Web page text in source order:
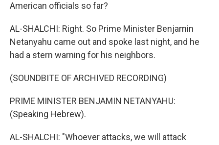
American officials so far?
AL-SHALCHI: Right. So Prime Minister Benjamin
Netanyahu came out and spoke last night, and he
had a stern warning for his neighbors.
(SOUNDBITE OF ARCHIVED RECORDING)
PRIME MINISTER BENJAMIN NETANYAHU:
(Speaking Hebrew).
AL-SHALCHI: "Whoever attacks, we will attack